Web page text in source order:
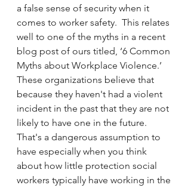
a false sense of security when it
comes to worker safety.  This relates
well to one of the myths in a recent
blog post of ours titled, ‘6 Common
Myths about Workplace Violence.’
These organizations believe that
because they haven't had a violent
incident in the past that they are not
likely to have one in the future.
That's a dangerous assumption to
have especially when you think
about how little protection social
workers typically have working in the